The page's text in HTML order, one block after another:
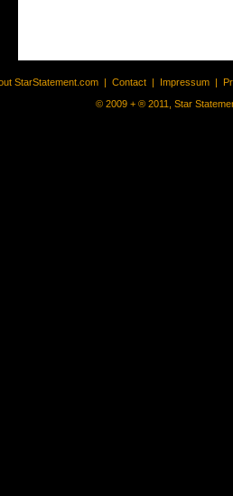
StarStatement.com | Contact | Impressum |
© 2009 + ® 2011, Star